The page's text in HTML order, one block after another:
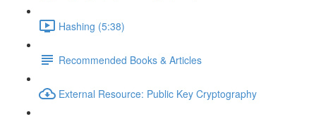
Hashing (5:38)
Recommended Books & Articles
External Resource: Public Key Cryptography